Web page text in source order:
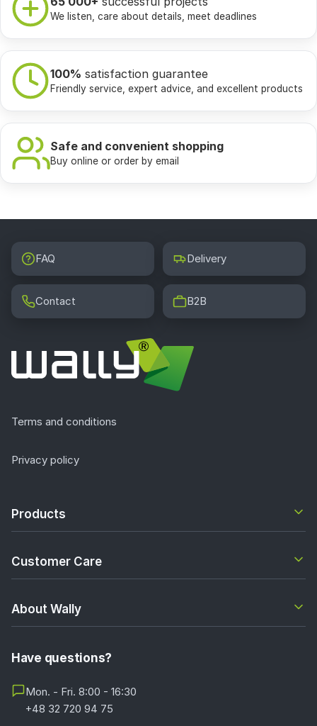
We listen, care about details, meet deadlines
100% satisfaction guarantee
Friendly service, expert advice, and excellent products
Safe and convenient shopping
Buy online or order by email
FAQ Delivery
Contact B2B
Terms and conditions
Privacy policy
Products
Customer Care
About Wally
Have questions?
Mon. - Fri. 8:00 - 16:30
+48 32 720 94 75